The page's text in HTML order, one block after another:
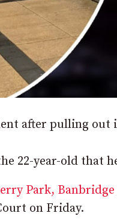
after pulling
22-year-old that
Park, Banbridge
on Friday.